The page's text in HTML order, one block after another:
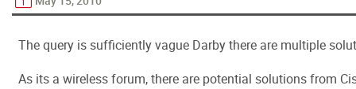
The query is sufficiently vague Darby there are multiple
As its a wireless forum, there are potential solutions from